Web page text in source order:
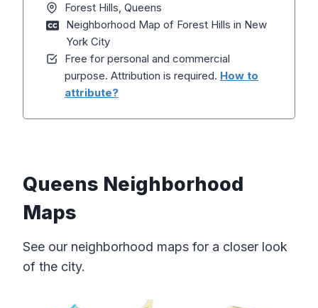
Forest Hills, Queens
Neighborhood Map of Forest Hills in New
York City
Free for personal and commercial
purpose. Attribution is required. How to
attribute?
Queens Neighborhood
Maps
See our neighborhood maps for a closer look
of the city.